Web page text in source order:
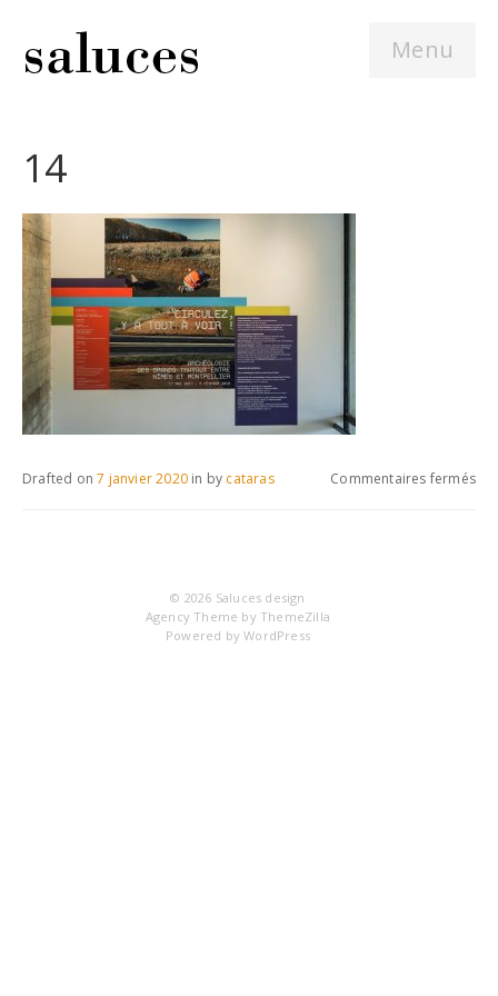
Menu
14
Commentaires ferméssur
Drafted on7 janvier 2020 in by cataras
© 2026 Saluces design
Agency Theme by ThemeZilla
Powered byWordPress